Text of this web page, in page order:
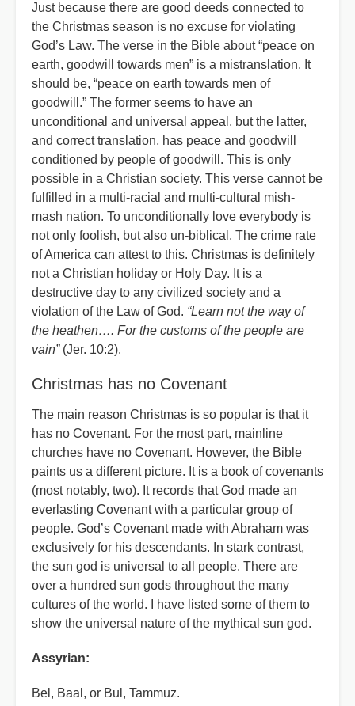
Just because there are good deeds connected to
the Christmas season is no excuse for violating
God’s Law. The verse in the Bible about “peace on
earth, goodwill towards men” is a mistranslation. It
should be, “peace on earth towards men of
goodwill.” The former seems to have an
unconditional and universal appeal, but the latter,
and correct translation, has peace and goodwill
conditioned by people of goodwill. This is only
possible in a Christian society. This verse cannot be
fulfilled in a multi-racial and multi-cultural mish-
mash nation. To unconditionally love everybody is
not only foolish, but also un-biblical. The crime rate
of America can attest to this. Christmas is definitely
not a Christian holiday or Holy Day. It is a
destructive day to any civilized society and a
violation of the Law of God. “Learn not the way of
the heathen…. For the customs of the people are
vain”(Jer. 10:2).
Christmas has no Covenant
The main reason Christmas is so popular is that it
has no Covenant. For the most part, mainline
churches have no Covenant. However, the Bible
paints us a different picture. It is a book of covenants
(most notably, two). It records that God made an
everlasting Covenant with a particular group of
people. God’s Covenant made with Abraham was
exclusively for his descendants. In stark contrast,
the sun god is universal to all people. There are
over a hundred sun gods throughout the many
cultures of the world. I have listed some of them to
show the universal nature of the mythical sun god.
Assyrian:
Bel, Baal, or Bul, Tammuz.